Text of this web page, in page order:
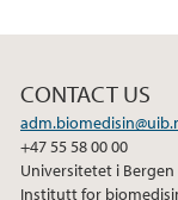
CONTACT US
+47 55 58 00 00
Universitetet i Bergen
Institutt for